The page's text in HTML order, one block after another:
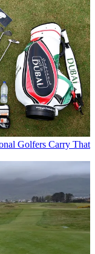
Golfers Carry That